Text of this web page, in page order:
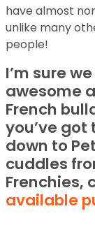
have almost
unlike many
people!
I’m sure
awesome
French
you’ve got
down to
cuddles
Frenchies,
available